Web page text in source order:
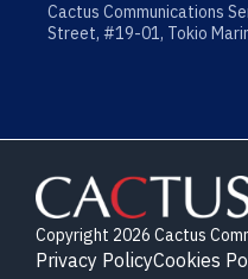
Cactus Communications
Street, #19-01, Tokio
Copyright 2026 Cactus
Privacy PolicyCookies